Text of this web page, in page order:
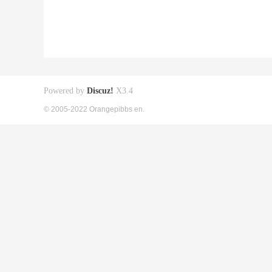
Powered by Discuz! X3.4
© 2005-2022 Orangepibbs en.